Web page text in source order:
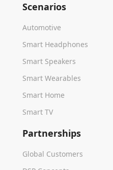
Scenarios
Automotive
Smart Headphones
Smart Speakers
Smart Wearables
Smart Home
Smart TV
Partnerships
Global Customers